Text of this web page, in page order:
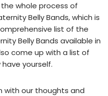
whole process of
Belly Bands, which is
list of the
Belly Bands available in
come up with a list of
yourself.
with our thoughts and